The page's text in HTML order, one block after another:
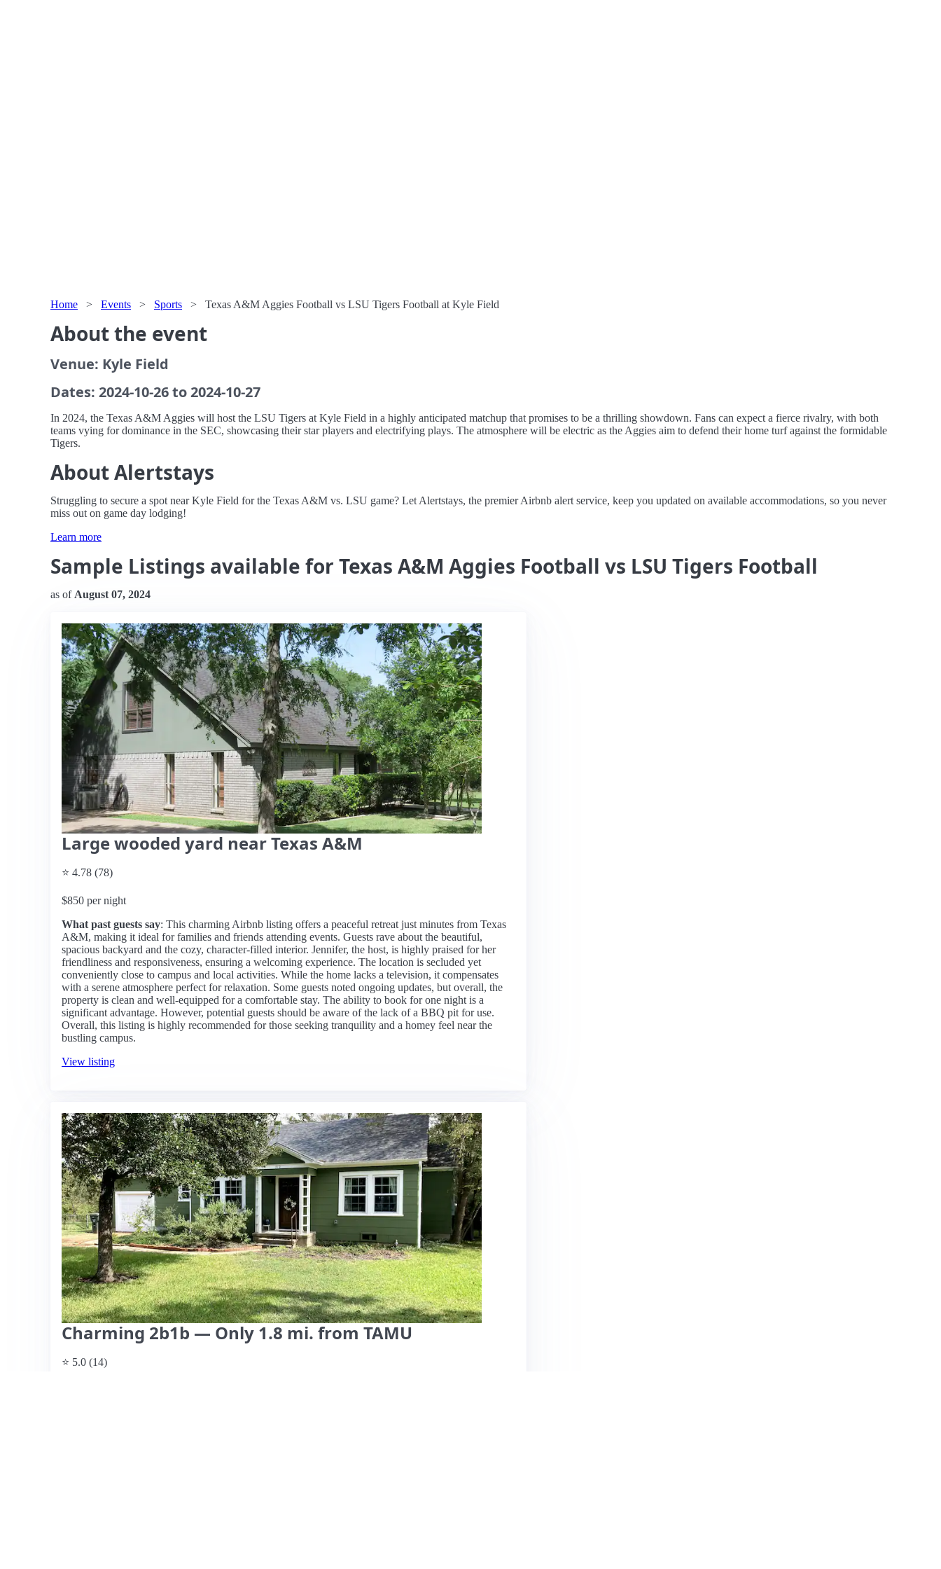
Home > Events > Sports > Texas A&M Aggies Football vs LSU Tigers Football at Kyle Field
About the event
Venue: Kyle Field
Dates: 2024-10-26 to 2024-10-27
In 2024, the Texas A&M Aggies will host the LSU Tigers at Kyle Field in a highly anticipated matchup that promises to be a thrilling showdown. Fans can expect a fierce rivalry, with both
teams vying for dominance in the SEC, showcasing their star players and electrifying plays. The atmosphere will be electric as the Aggies aim to defend their home turf against the formidable
Tigers.
About Alertstays
Struggling to secure a spot near Kyle Field for the Texas A&M vs. LSU game? Let Alertstays, the premier Airbnb alert service, keep you updated on available accommodations, so you never
miss out on game day lodging!
Learn more
Sample Listings available for Texas A&M Aggies Football vs LSU Tigers Football
as of August 07, 2024
Large wooded yard near Texas A&M
⭐ 4.78 (78)
$850 per night
What past guests say: This charming Airbnb listing offers a peaceful retreat just minutes from Texas
A&M, making it ideal for families and friends attending events. Guests rave about the beautiful,
spacious backyard and the cozy, character-filled interior. Jennifer, the host, is highly praised for her
friendliness and responsiveness, ensuring a welcoming experience. The location is secluded yet
conveniently close to campus and local activities. While the home lacks a television, it compensates
with a serene atmosphere perfect for relaxation. Some guests noted ongoing updates, but overall, the
property is clean and well-equipped for a comfortable stay. The ability to book for one night is a
significant advantage. However, potential guests should be aware of the lack of a BBQ pit for use.
Overall, this listing is highly recommended for those seeking tranquility and a homey feel near the
bustling campus.
View listing
Charming 2b1b — Only 1.8 mi. from TAMU
⭐ 5.0 (14)